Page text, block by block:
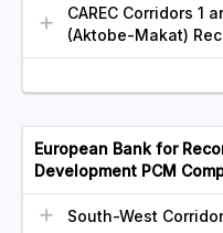
CAREC Corridors 1
(Aktobe-Makat)
European Bank for
Development PCM
South-West